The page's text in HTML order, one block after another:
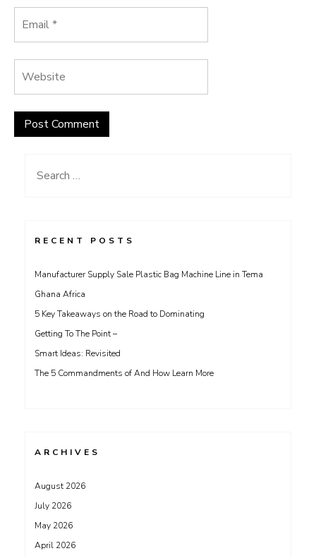
Search
RECENT POSTS
Manufacturer Supply Sale Plastic Bag Machine Line in Tema
Ghana Africa
5 Key Takeaways on the Road to Dominating
Getting To The Point –
Smart Ideas: Revisited
The 5 Commandments of And How Learn More
ARCHIVES
August 2026
July 2026
May 2026
April 2026